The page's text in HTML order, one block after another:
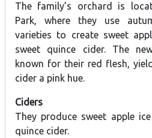
The family’s orchard is
Park, where they use
varieties to create sweet
sweet quince cider. The
known for their red flesh,
cider a pink hue.
Ciders
They produce sweet apple
quince cider.